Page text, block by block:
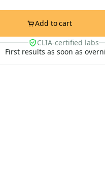
Add to cart
CLIA-certified labs
First results as soon as